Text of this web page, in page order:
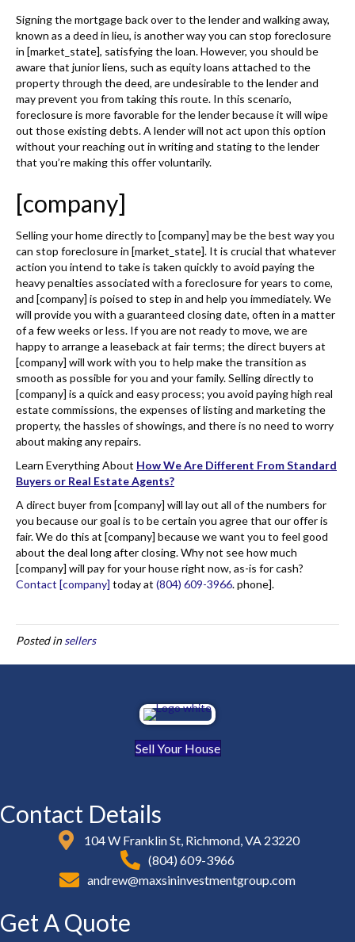
Signing the mortgage back over to the lender and walking away,
known as a deed in lieu, is another way you can stop foreclosure
in [market_state], satisfying the loan. However, you should be
aware that junior liens, such as equity loans attached to the
property through the deed, are undesirable to the lender and
may prevent you from taking this route. In this scenario,
foreclosure is more favorable for the lender because it will wipe
out those existing debts. A lender will not act upon this option
without your reaching out in writing and stating to the lender
that you’re making this offer voluntarily.
[company]
Selling your home directly to [company] may be the best way you
can stop foreclosure in [market_state]. It is crucial that whatever
action you intend to take is taken quickly to avoid paying the
heavy penalties associated with a foreclosure for years to come,
and [company] is poised to step in and help you immediately. We
will provide you with a guaranteed closing date, often in a matter
of a few weeks or less. If you are not ready to move, we are
happy to arrange a leaseback at fair terms; the direct buyers at
[company] will work with you to help make the transition as
smooth as possible for you and your family. Selling directly to
[company] is a quick and easy process; you avoid paying high real
estate commissions, the expenses of listing and marketing the
property, the hassles of showings, and there is no need to worry
about making any repairs.
Learn Everything About How We Are Different From Standard
Buyers or Real Estate Agents?
A direct buyer from [company] will lay out all of the numbers for
you because our goal is to be certain you agree that our offer is
fair. We do this at [company] because we want you to feel good
about the deal long after closing. Why not see how much
[company] will pay for your house right now, as-is for cash?
Contact [company] today at (804) 609-3966. phone].
Posted insellers
Sell Your House
Contact Details
104 W Franklin St, Richmond, VA 23220
(804) 609-3966
andrew@maxsininvestmentgroup.com
Get A Quote